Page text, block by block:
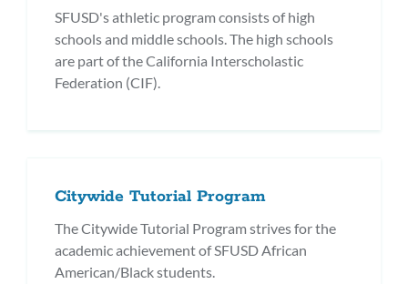
SFUSD's athletic program consists of high
schools and middle schools. The high schools
are part of the California Interscholastic
Federation (CIF).
Citywide Tutorial Program
The Citywide Tutorial Program strives for the
academic achievement of SFUSD African
American/Black students.